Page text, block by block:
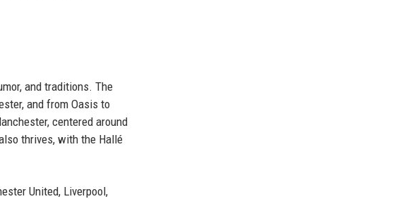
and traditions. The
and from Oasis to
centered around
thrives, with the Hallé
United, Liverpool,